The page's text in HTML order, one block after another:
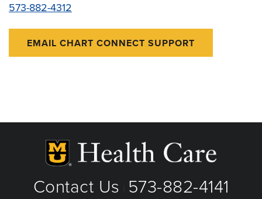
573-882-4312
EMAIL CHART CONNECT SUPPORT
Contact Us 573-882-4141